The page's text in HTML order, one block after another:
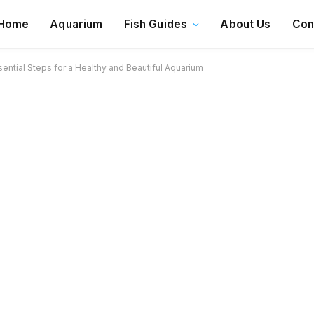
Aquarium Fish Guides About Us
Steps for a Healthy and Beautiful Aquarium